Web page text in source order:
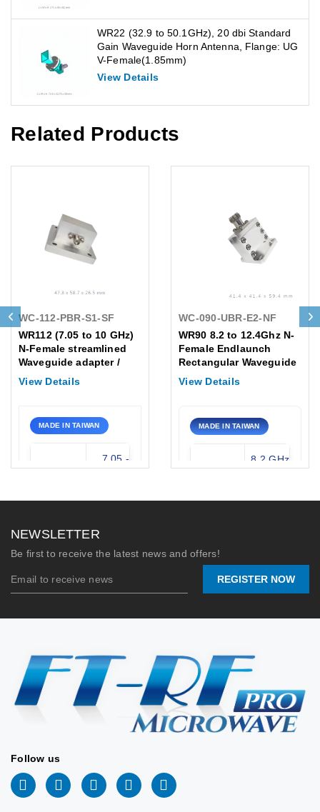
WR22 (32.9 to 50.1GHz), 20 dbi Standard
Gain Waveguide Horn Antenna, Flange: UG
V-Female(1.85mm)
View Details
Related Products
WC-112-PBR-S1-SF
WR112 (7.05 to 10 GHz)
N-Female streamlined
Waveguide adapter /
Flange: PBR
View Details
MADE IN TAIWAN
Frequency
7.05 -
Connector:
N-
📐 VIEW DRAWING
WC-090-UBR-E2-NF
WR90 8.2 to 12.4Ghz N-
Female Endlaunch
Rectangular Waveguide
to Coaxial Adapter
View Details
MADE IN TAIWAN
Frequency
8.2 GHz
Flange /
Connector:
UG-39/U
/ SMA-F
Stock:
2026/06/09
📐 VIEW DRAWING
NEWSLETTER
Be first to receive the latest news and offers!
REGISTER NOW
Follow us